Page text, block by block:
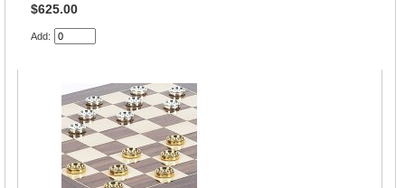
$625.00
Add: